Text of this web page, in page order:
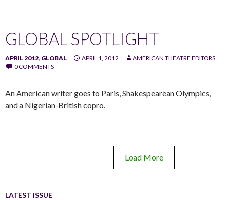
GLOBAL SPOTLIGHT
APRIL 2012, GLOBAL APRIL 1, 2012
AMERICAN THEATRE EDITORS
0 COMMENTS
An American writer goes to Paris, Shakespearean Olympics,
and a Nigerian-British copro.
Load More
LATEST ISSUE